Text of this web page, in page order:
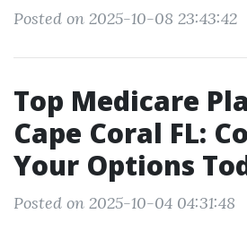
Posted on 2025-10-08 23:43:42
Top Medicare
Cape Coral FL:
Your Options
Posted on 2025-10-04 04:31:48